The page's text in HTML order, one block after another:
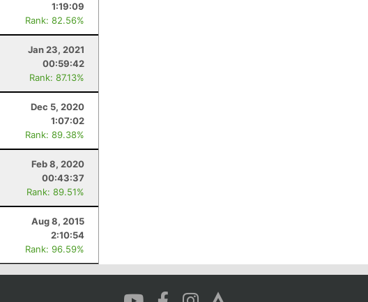
1:19:09
Rank: 82.56%
Jan 23, 2021
00:59:42
Rank: 87.13%
Dec 5, 2020
1:07:02
Rank: 89.38%
Feb 8, 2020
00:43:37
Rank: 89.51%
Aug 8, 2015
2:10:54
Rank: 96.59%